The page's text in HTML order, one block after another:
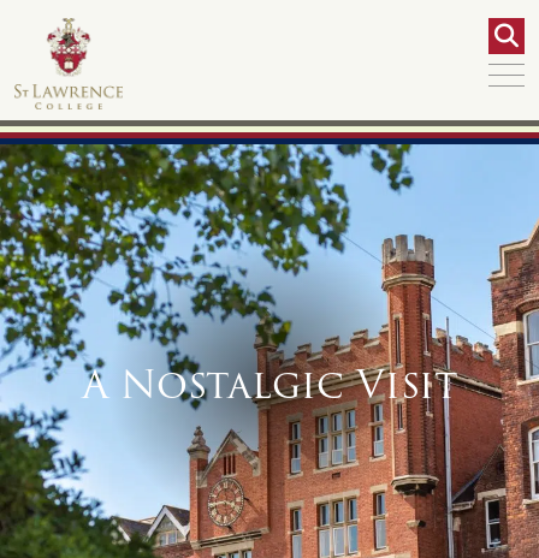
A Nostalgic Visit